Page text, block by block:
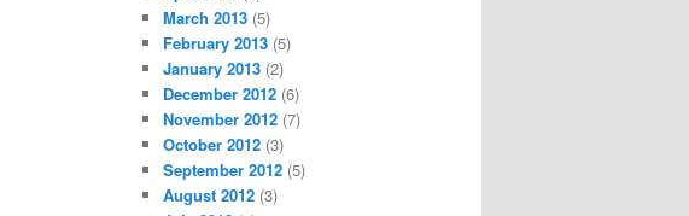
March 2013 (5)
February 2013 (5)
January 2013 (2)
December 2012 (6)
November 2012 (7)
October 2012 (3)
September 2012 (5)
August 2012 (3)